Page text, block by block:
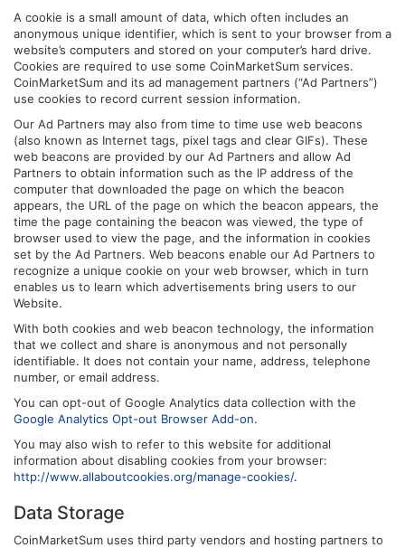
A cookie is a small amount of data, which often includes an
anonymous unique identifier, which is sent to your browser from a
website’s computers and stored on your computer’s hard drive.
Cookies are required to use some CoinMarketSum services.
CoinMarketSum and its ad management partners (“Ad Partners”)
use cookies to record current session information.
Our Ad Partners may also from time to time use web beacons
(also known as Internet tags, pixel tags and clear GIFs). These
web beacons are provided by our Ad Partners and allow Ad
Partners to obtain information such as the IP address of the
computer that downloaded the page on which the beacon
appears, the URL of the page on which the beacon appears, the
time the page containing the beacon was viewed, the type of
browser used to view the page, and the information in cookies
set by the Ad Partners. Web beacons enable our Ad Partners to
recognize a unique cookie on your web browser, which in turn
enables us to learn which advertisements bring users to our
Website.
With both cookies and web beacon technology, the information
that we collect and share is anonymous and not personally
identifiable. It does not contain your name, address, telephone
number, or email address.
You can opt-out of Google Analytics data collection with the
Google Analytics Opt-out Browser Add-on.
You may also wish to refer to this website for additional
information about disabling cookies from your browser:
http://www.allaboutcookies.org/manage-cookies/.
Data Storage
CoinMarketSum uses third party vendors and hosting partners to